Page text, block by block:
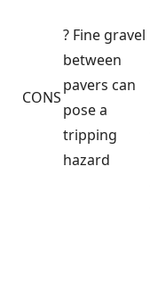
CONS
? Fine gravel
between
pavers can
pose a
tripping
hazard